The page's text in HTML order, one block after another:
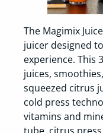
The Magimix
juicer designed
experience. This
juices,
squeezed citrus
cold press
vitamins and